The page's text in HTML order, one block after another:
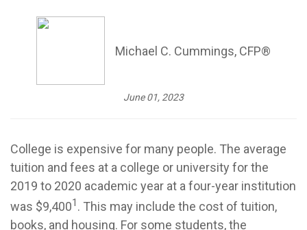
Michael C. Cummings, CFP®
June 01, 2023
College is expensive for many people. The average
tuition and fees at a college or university for the
2019 to 2020 academic year at a four-year institution
was $9,4001 . This may include the cost of tuition,
books, and housing. For some students, the